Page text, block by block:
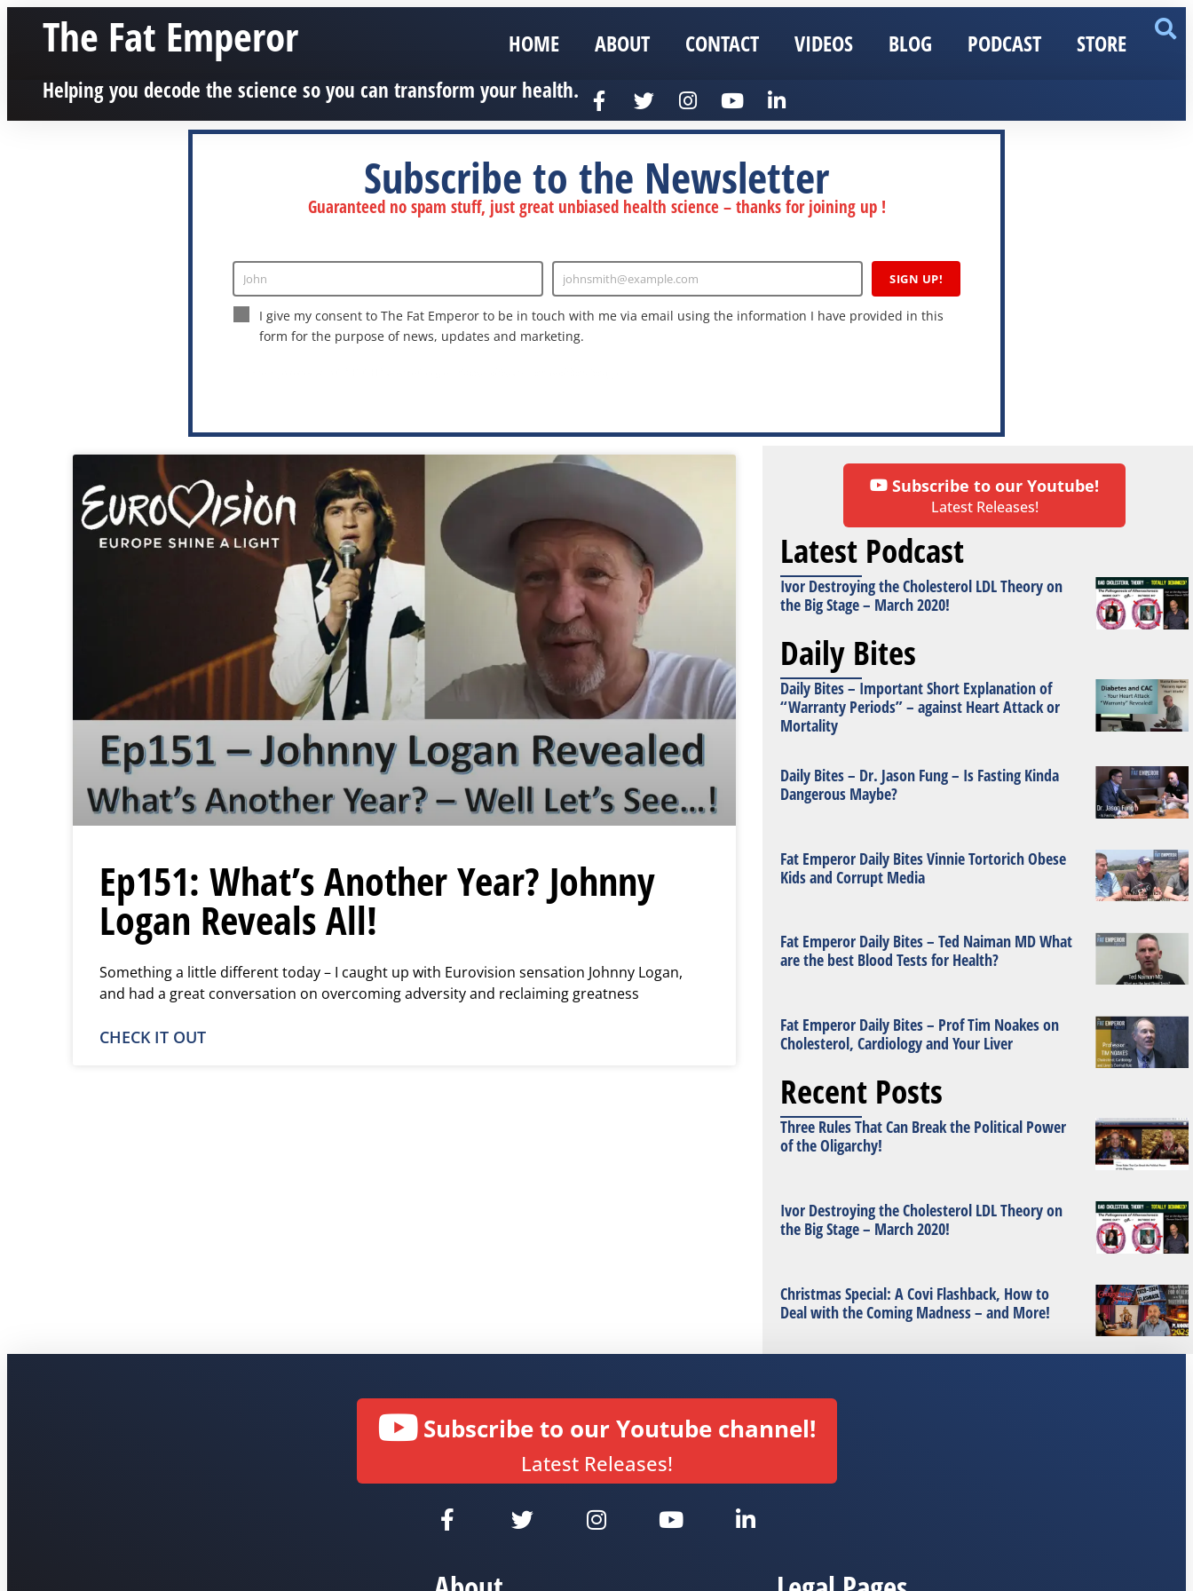
The Fat Emperor HOME ABOUT CONTACT VIDEOS BLOG PODCAST STORE
Helping you decode the science so you can transform your health.
Subscribe to the Newsletter
Guaranteed no spam stuff, just great unbiased health science – thanks for joining up !
Enter
Name
John
Enter
Email
johnsmith@example.com SIGN UP!
I give my consent to The Fat Emperor to be in touch with me via email using the information I have provided in this
form for the purpose of news, updates and marketing.
Ep151: What’s Another Year? Johnny
Logan Reveals All!
Something a little different today – I caught up with Eurovision sensation Johnny Logan,
and had a great conversation on overcoming adversity and reclaiming greatness
CHECK IT OUT
Subscribe to our Youtube!
Latest Releases!
Latest Podcast
Ivor Destroying the Cholesterol LDL Theory on
the Big Stage – March 2020!
Daily Bites
Daily Bites – Important Short Explanation of
“Warranty Periods” – against Heart Attack or
Mortality
Daily Bites – Dr. Jason Fung – Is Fasting Kinda
Dangerous Maybe?
Fat Emperor Daily Bites Vinnie Tortorich Obese
Kids and Corrupt Media
Fat Emperor Daily Bites – Ted Naiman MD What
are the best Blood Tests for Health?
Fat Emperor Daily Bites – Prof Tim Noakes on
Cholesterol, Cardiology and Your Liver
Recent Posts
Three Rules That Can Break the Political Power
of the Oligarchy!
Ivor Destroying the Cholesterol LDL Theory on
the Big Stage – March 2020!
Christmas Special: A Covi Flashback, How to
Deal with the Coming Madness – and More!
Subscribe to our Youtube channel!
Latest Releases!